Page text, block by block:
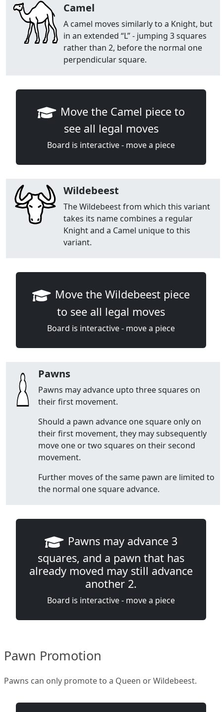
Camel
A camel moves similarly to a Knight, but
in an extended “L” - jumping 3 squares
rather than 2, before the normal one
perpendicular square.
Move the Camel piece to
see all legal moves
Board is interactive - move a piece
Wildebeest
The Wildebeest from which this variant
takes its name combines a regular
Knight and a Camel unique to this
variant.
Move the Wildebeest piece
to see all legal moves
Board is interactive - move a piece
Pawns
Pawns may advance upto three squares on
their first movement.
Should a pawn advance one square only on
their first movement, they may subsequently
move one or two squares on their second
movement.
Further moves of the same pawn are limited to
the normal one square advance.
Pawns may advance 3
squares, and a pawn that has
already moved may still advance
another 2.
Board is interactive - move a piece
Pawn Promotion
Pawns can only promote to a Queen or Wildebeest.